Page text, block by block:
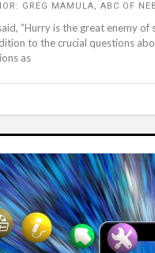
GREG MAMULA, ABC OF
“Hurry is the great enemy
to the crucial questions
as